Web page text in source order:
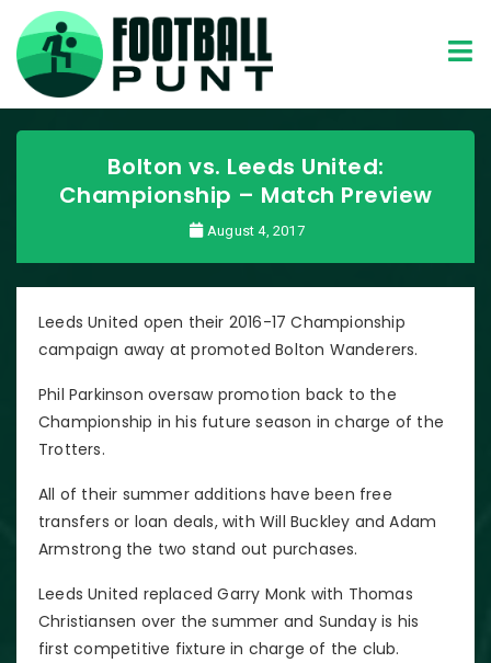
Bolton vs. Leeds United:
Championship – Match Preview
August 4, 2017
Leeds United open their 2016-17 Championship
campaign away at promoted Bolton Wanderers.
Phil Parkinson oversaw promotion back to the
Championship in his future season in charge of the
Trotters.
All of their summer additions have been free
transfers or loan deals, with Will Buckley and Adam
Armstrong the two stand out purchases.
Leeds United replaced Garry Monk with Thomas
Christiansen over the summer and Sunday is his
first competitive fixture in charge of the club.